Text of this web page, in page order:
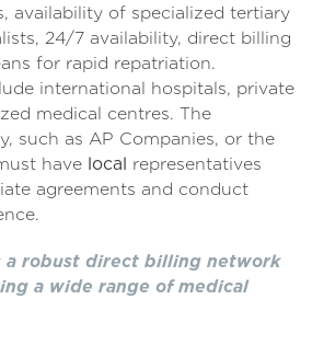
availability of specialized tertiary
24/7 availability, direct billing
for rapid repatriation.
international hospitals, private
medical centres. The
such as AP Companies, or the
have local representatives
agreements and conduct
a robust direct billing network
a wide range of medical